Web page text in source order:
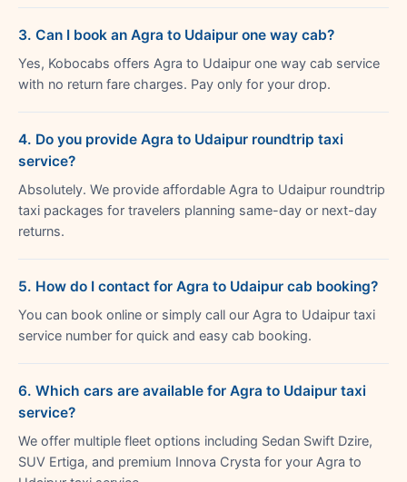
3. Can I book an Agra to Udaipur one way cab?
Yes, Kobocabs offers Agra to Udaipur one way cab service
with no return fare charges. Pay only for your drop.
4. Do you provide Agra to Udaipur roundtrip taxi
service?
Absolutely. We provide affordable Agra to Udaipur roundtrip
taxi packages for travelers planning same-day or next-day
returns.
5. How do I contact for Agra to Udaipur cab booking?
You can book online or simply call our Agra to Udaipur taxi
service number for quick and easy cab booking.
6. Which cars are available for Agra to Udaipur taxi
service?
We offer multiple fleet options including Sedan Swift Dzire,
SUV Ertiga, and premium Innova Crysta for your Agra to